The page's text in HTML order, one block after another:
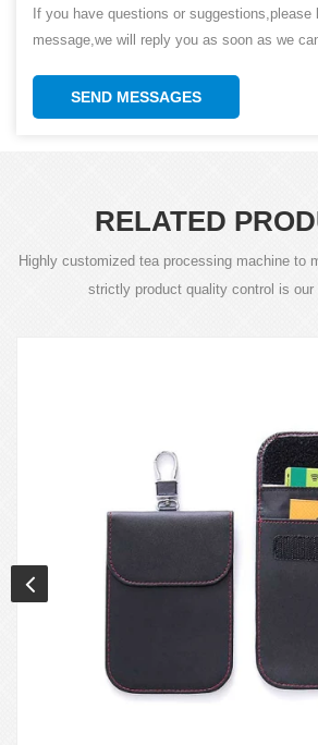
If you have questions or suggestions,please
message,we will reply you as soon as we
SEND MESSAGES
RELATED
Highly customized tea processing machine to
strictly product quality control is our